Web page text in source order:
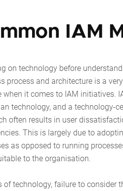
IAM
on technology before
process and architecture is a
when it comes to IAM initiatives.
technology, and a technology-
often results in user
This is largely due to
as opposed to running
to the organisation.
of technology, failure to consider